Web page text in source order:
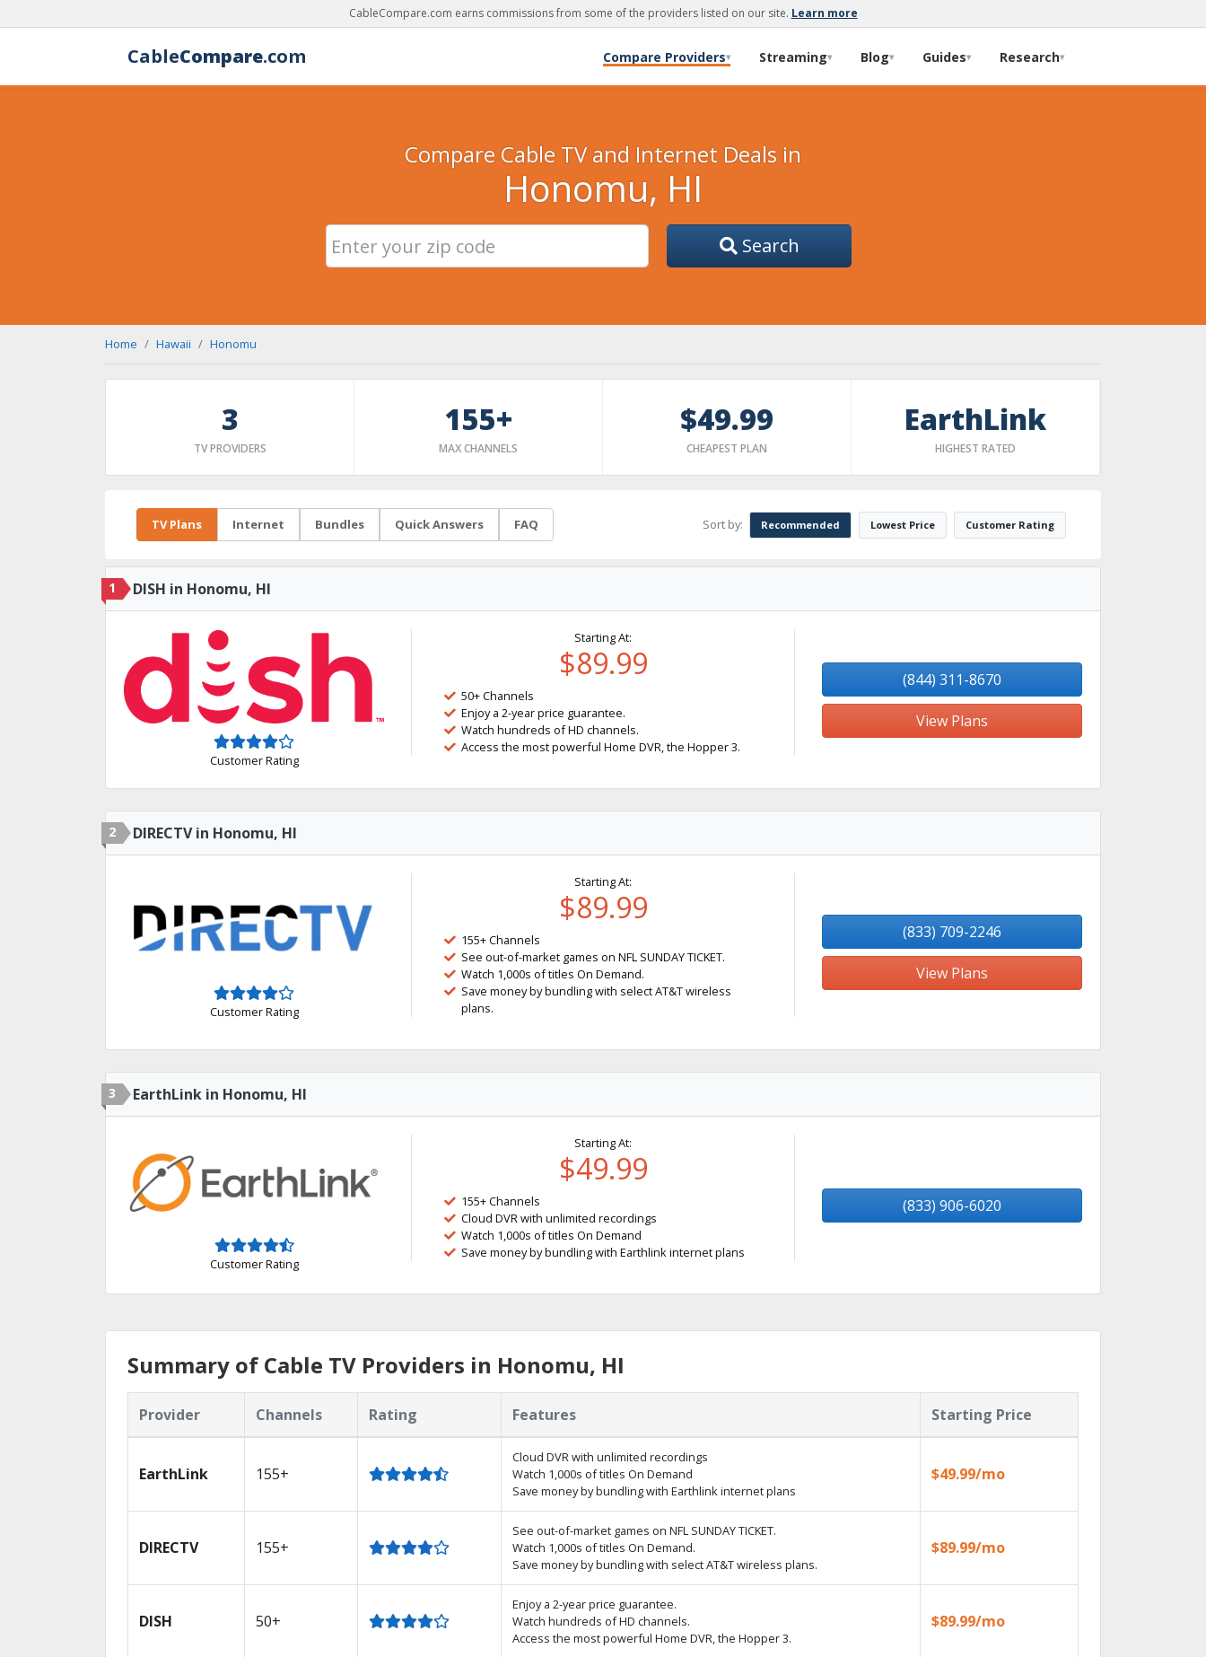
CableCompare.com earns commissions from some of the providers listed on our site. Learn more
CableCompare.com Compare Providers▾ Streaming▾ Blog▾ Guides▾ Research▾
Compare Cable TV and Internet Deals in
Honomu, HI
Search
Home Hawaii Honomu
3
TV PROVIDERS
155+
MAX CHANNELS
$49.99
CHEAPEST PLAN
EarthLink
HIGHEST RATED
TV Plans Internet Bundles Quick Answers FAQ Sort by: Recommended Lowest Price Customer Rating
1 DISH in Honomu, HI
Customer Rating
Starting At:
$89.99
50+ Channels
Enjoy a 2-year price guarantee.
Watch hundreds of HD channels.
Access the most powerful Home DVR, the Hopper 3.
(844) 311-8670
View Plans
2 DIRECTV in Honomu, HI
Customer Rating
Starting At:
$89.99
155+ Channels
See out-of-market games on NFL SUNDAY TICKET.
Watch 1,000s of titles On Demand.
Save money by bundling with select AT&T wireless
plans.
(833) 709-2246
View Plans
3 EarthLink in Honomu, HI
Customer Rating
Starting At:
$49.99
155+ Channels
Cloud DVR with unlimited recordings
Watch 1,000s of titles On Demand
Save money by bundling with Earthlink internet plans
(833) 906-6020
Summary of Cable TV Providers in Honomu, HI
Provider Channels Rating Features Starting Price
EarthLink 155+
Cloud DVR with unlimited recordings
Watch 1,000s of titles On Demand
Save money by bundling with Earthlink internet plans
$49.99/mo
DIRECTV 155+
See out-of-market games on NFL SUNDAY TICKET.
Watch 1,000s of titles On Demand.
Save money by bundling with select AT&T wireless plans.
$89.99/mo
DISH 50+
Enjoy a 2-year price guarantee.
Watch hundreds of HD channels.
Access the most powerful Home DVR, the Hopper 3.
$89.99/mo